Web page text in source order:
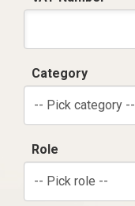
Category
-- Pick category --
Role
-- Pick role --